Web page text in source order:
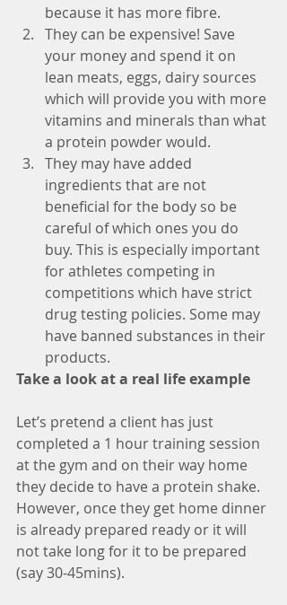
because it has more fibre.
They can be expensive! Save
your money and spend it on
lean meats, eggs, dairy sources
which will provide you with more
vitamins and minerals than what
a protein powder would.
They may have added
ingredients that are not
beneficial for the body so be
careful of which ones you do
buy. This is especially important
for athletes competing in
competitions which have strict
drug testing policies. Some may
have banned substances in their
products.
Take a look at a real life example
Let’s pretend a client has just
completed a 1 hour training session
at the gym and on their way home
they decide to have a protein shake.
However, once they get home dinner
is already prepared ready or it will
not take long for it to be prepared
(say 30-45mins).